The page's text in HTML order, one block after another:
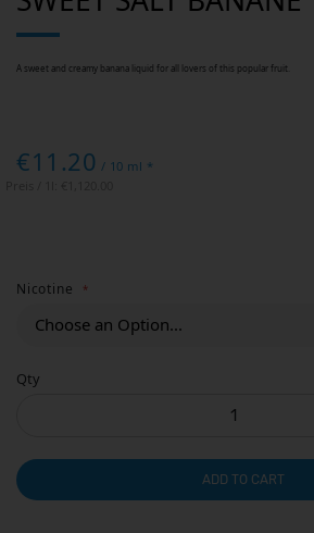
A sweet and creamy banana liquid for all lovers of this popular fruit.
€11.20 / 10 ml *
Nicotine
Qty
ADD TO CART
the
gallery